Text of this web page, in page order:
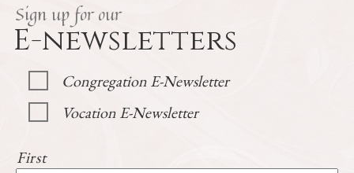
Sign up for our
E-newsletters
Congregation E-Newsletter
Vocation E-Newsletter
First